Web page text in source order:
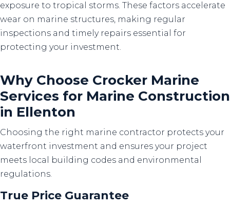
exposure to tropical storms. These factors accelerate
wear on marine structures, making regular
inspections and timely repairs essential for
protecting your investment.
Why Choose Crocker Marine
Services for Marine Construction
in Ellenton
Choosing the right marine contractor protects your
waterfront investment and ensures your project
meets local building codes and environmental
regulations.
True Price Guarantee